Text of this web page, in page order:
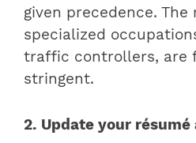
given precedence.
specialized
traffic controllers, are
stringent.
2. Update your